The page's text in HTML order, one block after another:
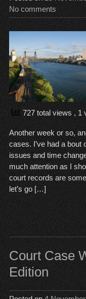
No comments
727 total views , 1
Another week or so,
cases. I’ve had a bout
issues and time
much attention as I
court records are
let’s go […]
Court Case
Edition